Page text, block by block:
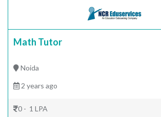
Math Tutor
Noida
2 years ago
0 - 1 LPA